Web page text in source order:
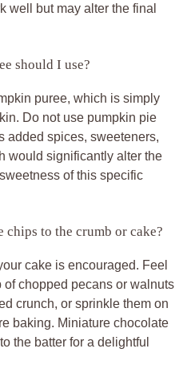
well but may alter the final
should I use?
puree, which is simply
Do not use pumpkin pie
added spices, sweeteners,
would significantly alter the
of this specific
chips to the crumb or cake?
cake is encouraged. Feel
of chopped pecans or walnuts
crunch, or sprinkle them on
baking. Miniature chocolate
the batter for a delightful